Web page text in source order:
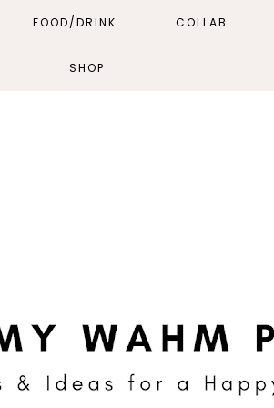
FOOD/DRINK COLLAB
SHOP